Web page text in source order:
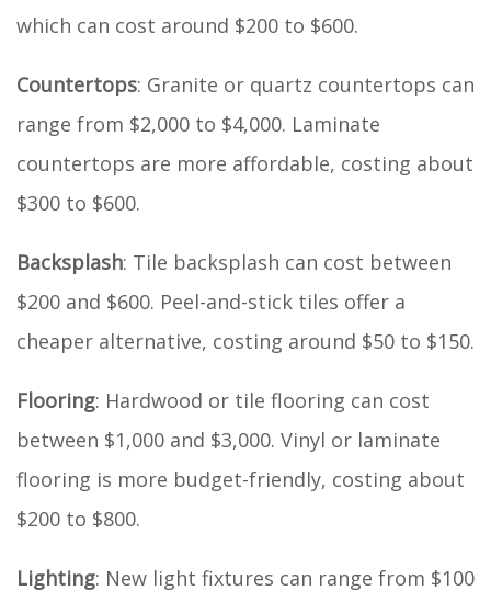
which can cost around $200 to $600.
Countertops: Granite or quartz countertops can
range from $2,000 to $4,000. Laminate
countertops are more affordable, costing about
$300 to $600.
Backsplash: Tile backsplash can cost between
$200 and $600. Peel-and-stick tiles offer a
cheaper alternative, costing around $50 to $150.
Flooring: Hardwood or tile flooring can cost
between $1,000 and $3,000. Vinyl or laminate
flooring is more budget-friendly, costing about
$200 to $800.
Lighting: New light fixtures can range from $100